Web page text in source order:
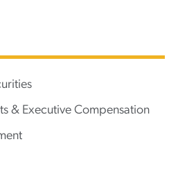
& Executive Compensation